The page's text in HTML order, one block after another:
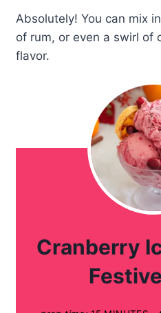
Absolutely! You can mix
of rum, or even a swirl of
flavor.
Cranberry